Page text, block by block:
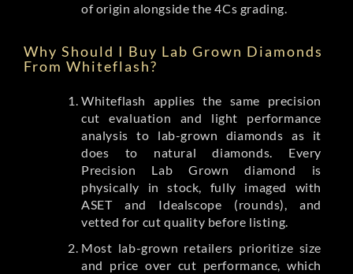
of origin alongside the 4Cs grading.
Why Should I Buy Lab Grown Diamonds
From Whiteflash?
Whiteflash applies the same precision
cut evaluation and light performance
analysis to lab-grown diamonds as it
does to natural diamonds. Every
Precision Lab Grown diamond is
physically in stock, fully imaged with
ASET and Idealscope (rounds), and
vetted for cut quality before listing.
Most lab-grown retailers prioritize size
and price over cut performance, which